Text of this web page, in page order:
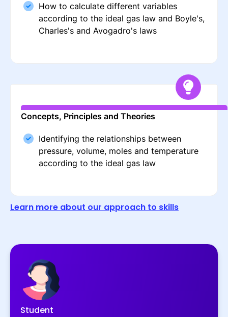
How to calculate different variables
according to the ideal gas law and Boyle's,
Charles's and Avogadro's laws
Concepts, Principles and Theories
Identifying the relationships between
pressure, volume, moles and temperature
according to the ideal gas law
Learn more about our approach to skills
Student